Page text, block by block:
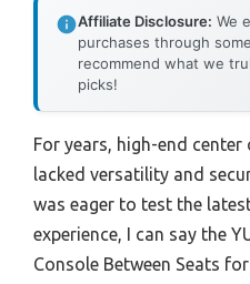
Affiliate Disclosure: We
purchases through
recommend what we
picks!
For years, high-end
lacked versatility and
was eager to test the
experience, I can say the
Console Between Seats